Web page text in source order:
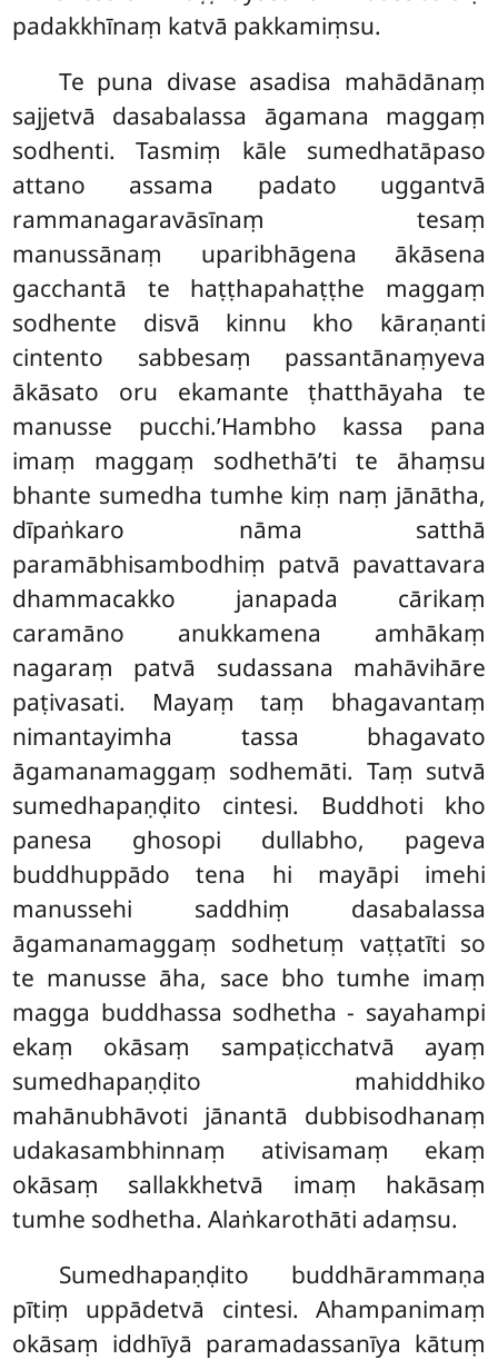
padakkhīnaṃ katvā pakkamiṃsu.
Te puna divase asadisa mahādānaṃ
sajjetvā dasabalassa āgamana maggaṃ
sodhenti. Tasmiṃ kāle sumedhatāpaso
attano assama padato uggantvā
rammanagaravāsīnaṃ tesaṃ
manussānaṃ uparibhāgena ākāsena
gacchantā te haṭṭhapahaṭṭhe maggaṃ
sodhente disvā kinnu kho kāraṇanti
cintento sabbesaṃ passantānaṃyeva
ākāsato oru ekamante ṭhatthāyaha te
manusse pucchi.’Hambho kassa pana
imaṃ maggaṃ sodhethā’ti te āhaṃsu
bhante sumedha tumhe kiṃ naṃ jānātha,
dīpaṅkaro nāma satthā
paramābhisambodhiṃ patvā pavattavara
dhammacakko janapada cārikaṃ
caramāno anukkamena amhākaṃ
nagaraṃ patvā sudassana mahāvihāre
paṭivasati. Mayaṃ taṃ bhagavantaṃ
nimantayimha tassa bhagavato
āgamanamaggaṃ sodhemāti. Taṃ sutvā
sumedhapaṇḍito cintesi. Buddhoti kho
panesa ghosopi dullabho, pageva
buddhuppādo tena hi mayāpi imehi
manussehi saddhiṃ dasabalassa
āgamanamaggaṃ sodhetuṃ vaṭṭatīti so
te manusse āha, sace bho tumhe imaṃ
magga buddhassa sodhetha - sayahampi
ekaṃ okāsaṃ sampaṭicchatvā ayaṃ
sumedhapaṇḍito mahiddhiko
mahānubhāvoti jānantā dubbisodhanaṃ
udakasambhinnaṃ ativisamaṃ ekaṃ
okāsaṃ sallakkhetvā imaṃ hakāsaṃ
tumhe sodhetha. Alaṅkarothāti adaṃsu.
Sumedhapaṇḍito buddhārammaṇa
pītiṃ uppādetvā cintesi. Ahampanimaṃ
okāsaṃ iddhīyā paramadassanīya kātuṃ